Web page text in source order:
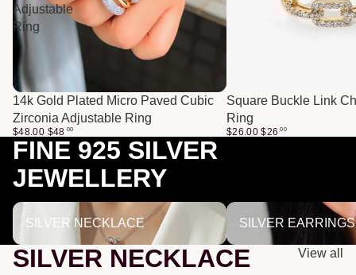
Adjustable
Ring
14k Gold Plated Micro Paved Cubic
Zirconia Adjustable Ring
$48.00 $48 00
Square Buckle Link
Ring
$26.00 $26 00
FINE 925 SILVER
JEWELLERY
SILVER NECKLACE
SILVER NECKLACE
SILVER EARRINGS
SILVER EARRINGS
SILVER NECKLACE View all